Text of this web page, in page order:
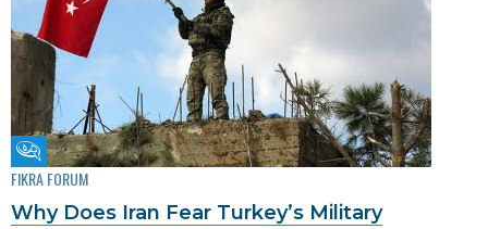
Fikra Forum
FIKRA FORUM
Why Does Iran Fear Turkey’s Military